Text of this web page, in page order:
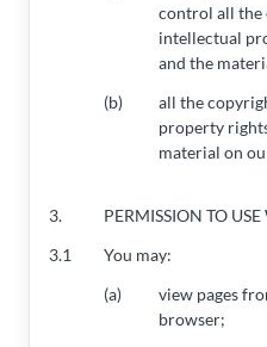
control all the
intellectual
and the
(b)
all the
property
material on
3.
PERMISSION TO USE
3.1
You may:
(a)
view pages
browser;